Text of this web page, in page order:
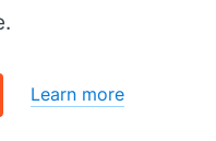
Learn more